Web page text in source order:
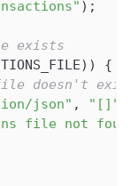
) ;
exists
) )
{
doesn't
json" , "[]"
file not